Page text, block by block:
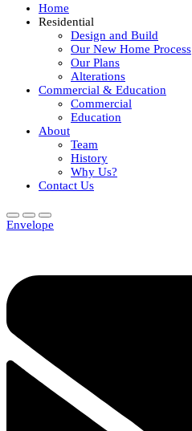
Home
Residential
Design and Build
Our New Home Process
Our Plans
Alterations
Commercial & Education
Commercial
Education
About
Team
History
Why Us?
Contact Us
Envelope